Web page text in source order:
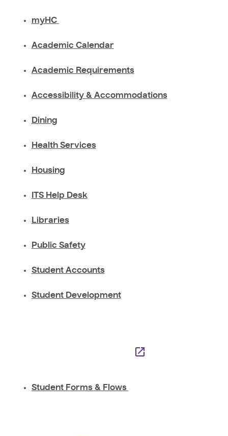
myHC
Academic Calendar
Academic Requirements
Accessibility & Accommodations
Dining
Health Services
Housing
ITS Help Desk
Libraries
Public Safety
Student Accounts
Student Development
Student Forms & Flows